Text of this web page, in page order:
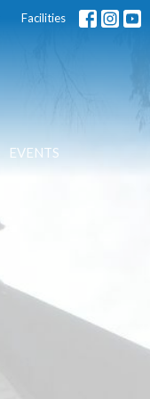
Facilities
EVENTS